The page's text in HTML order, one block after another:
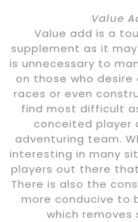
Value
Value add is a
supplement as it
is unnecessary to
on those who
races or even
find most difficult
conceited player
adventuring team.
interesting in many
players out there
There is also the
more conducive to
which removes